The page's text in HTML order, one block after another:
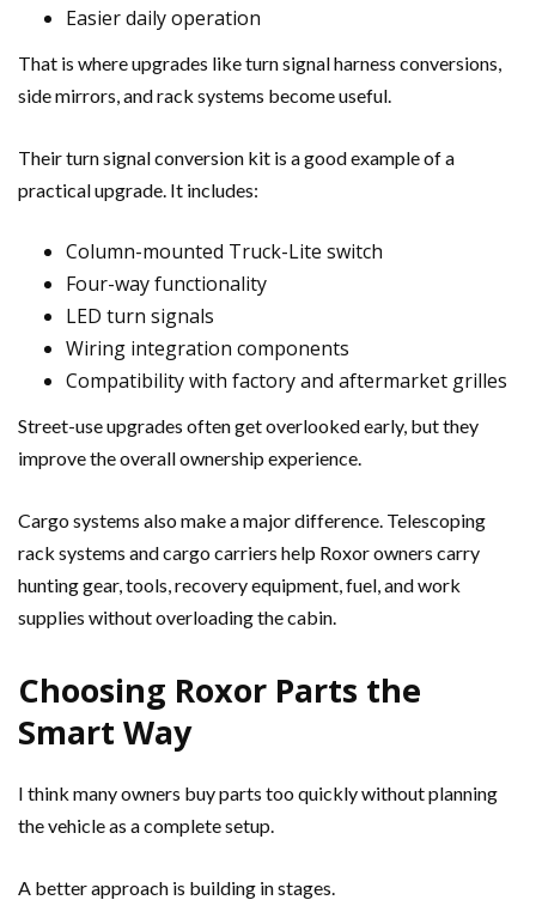
Easier daily operation
That is where upgrades like turn signal harness conversions,
side mirrors, and rack systems become useful.
Their turn signal conversion kit is a good example of a
practical upgrade. It includes:
Column-mounted Truck-Lite switch
Four-way functionality
LED turn signals
Wiring integration components
Compatibility with factory and aftermarket grilles
Street-use upgrades often get overlooked early, but they
improve the overall ownership experience.
Cargo systems also make a major difference. Telescoping
rack systems and cargo carriers help Roxor owners carry
hunting gear, tools, recovery equipment, fuel, and work
supplies without overloading the cabin.
Choosing Roxor Parts the
Smart Way
I think many owners buy parts too quickly without planning
the vehicle as a complete setup.
A better approach is building in stages.